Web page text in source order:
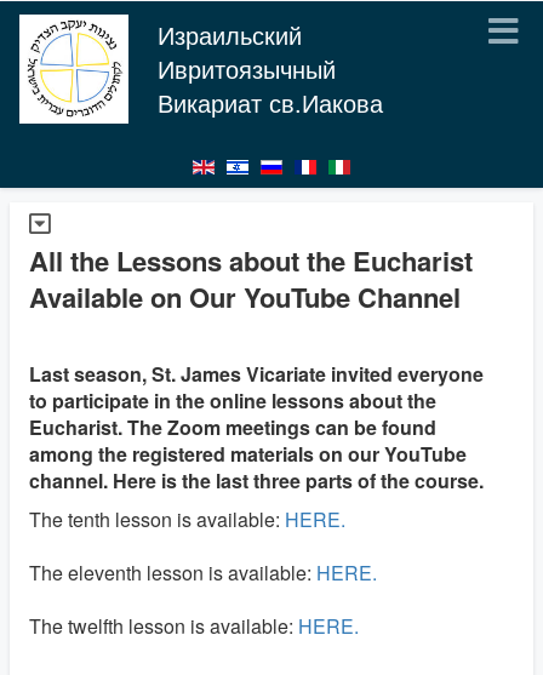
Израильский
Ивритоязычный
Викариат св.Иакова
All the Lessons about the Eucharist
Available on Our YouTube Channel
Last season, St. James Vicariate invited everyone
to participate in the online lessons about the
Eucharist. The Zoom meetings can be found
among the registered materials on our YouTube
channel. Here is the last three parts of the course.
The tenth lesson is available: HERE.
The eleventh lesson is available: HERE.
The twelfth lesson is available: HERE.